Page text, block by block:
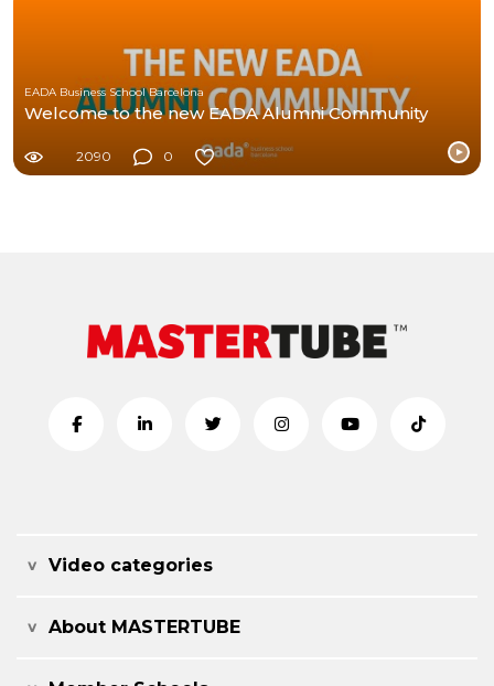
EADA Business School Barcelona
Welcome to the new EADA Alumni Community
2090 0
Video categories
About MASTERTUBE